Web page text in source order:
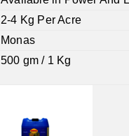
2-4 Kg Per Acre
Monas
500 gm / 1 Kg